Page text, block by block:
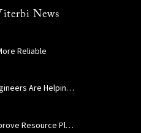
News
Reliable
How USC Viterbi Engineers Are Helping Trojan Football Gain a Competitive Edge
A New Model to Improve Resource Planning and Allocation